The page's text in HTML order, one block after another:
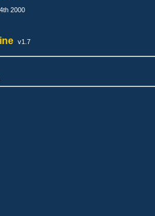
2000
v1.7